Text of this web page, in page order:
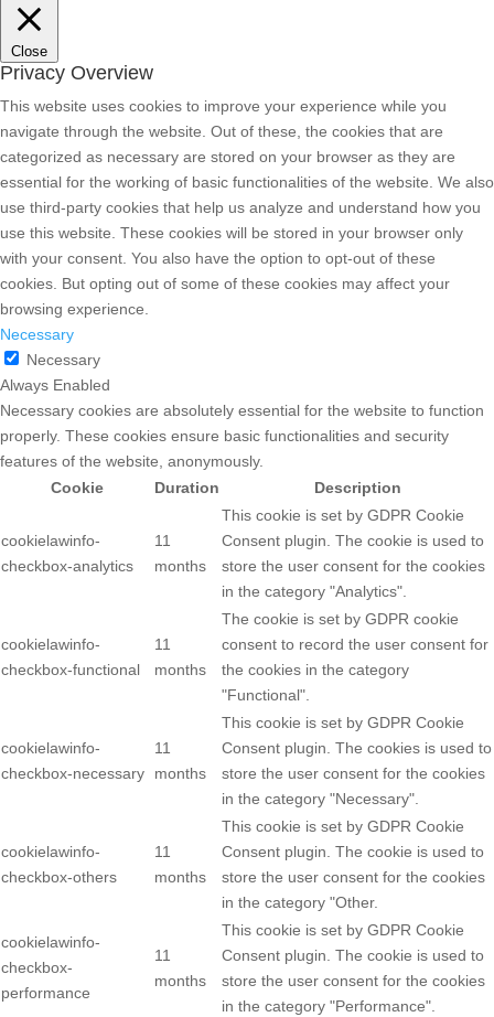
Close
Privacy Overview
This website uses cookies to improve your experience while you
navigate through the website. Out of these, the cookies that are
categorized as necessary are stored on your browser as they are
essential for the working of basic functionalities of the website. We also
use third-party cookies that help us analyze and understand how you
use this website. These cookies will be stored in your browser only
with your consent. You also have the option to opt-out of these
cookies. But opting out of some of these cookies may affect your
browsing experience.
Necessary
Necessary
Always Enabled
Necessary cookies are absolutely essential for the website to function
properly. These cookies ensure basic functionalities and security
features of the website, anonymously.
Cookie
Duration Description
cookielawinfo-
checkbox-analytics
11
months
This cookie is set by GDPR Cookie
Consent plugin. The cookie is used to
store the user consent for the cookies
in the category "Analytics".
cookielawinfo-
checkbox-functional
11
months
The cookie is set by GDPR cookie
consent to record the user consent for
the cookies in the category
"Functional".
cookielawinfo-
checkbox-necessary
11
months
This cookie is set by GDPR Cookie
Consent plugin. The cookies is used to
store the user consent for the cookies
in the category "Necessary".
cookielawinfo-
checkbox-others
11
months
This cookie is set by GDPR Cookie
Consent plugin. The cookie is used to
store the user consent for the cookies
in the category "Other.
cookielawinfo-
checkbox-
performance
11
months
This cookie is set by GDPR Cookie
Consent plugin. The cookie is used to
store the user consent for the cookies
in the category "Performance".